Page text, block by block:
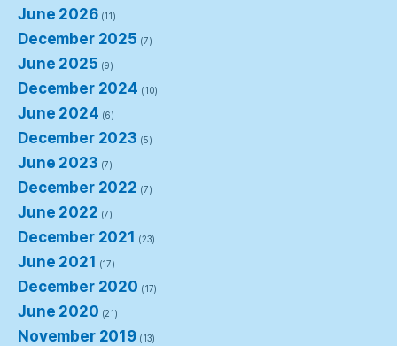
June 2026(11)
December 2025 (7)
June 2025 (9)
December 2024 (10)
June 2024 (6)
December 2023 (5)
June 2023 (7)
December 2022 (7)
June 2022 (7)
December 2021 (23)
June 2021 (17)
December 2020 (17)
June 2020 (21)
November 2019 (13)